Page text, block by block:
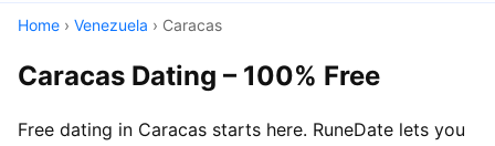
Home › Venezuela › Caracas
Caracas Dating – 100% Free
Free dating in Caracas starts here. RuneDate lets you